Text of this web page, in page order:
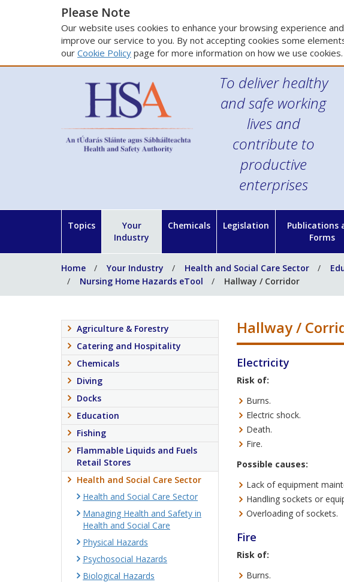
Please Note
Our website uses cookies to enhance your browsing experience
improve our service to you. By not accepting cookies some
our Cookie Policy page for more information on how we use cookies.
To deliver healthy
and safe working
lives and
contribute to
productive
enterprises
Topics
Your
Industry
Chemicals Legislation
Publications
Forms
Home Your Industry Health and Social Care Sector
Nursing Home Hazards eTool
Hallway / Corridor
Hallway /
Electricity
Risk of:
Burns.
Electric shock.
Death.
Fire.
Possible causes:
Lack of equipment
Handling sockets or
Overloading of sockets.
Fire
Risk of:
Burns.
Agriculture & Forestry
Catering and Hospitality
Chemicals
Diving
Docks
Education
Fishing
Flammable Liquids and Fuels
Retail Stores
Health and Social Care Sector
Health and Social Care Sector
Managing Health and Safety in
Health and Social Care
Physical Hazards
Psychosocial Hazards
Biological Hazards